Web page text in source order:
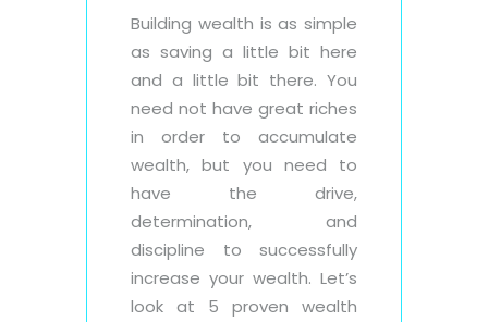
Building wealth is as simple
as saving a little bit here
and a little bit there. You
need not have great riches
in order to accumulate
wealth, but you need to
have the drive,
determination, and
discipline to successfully
increase your wealth. Let’s
look at 5 proven wealth